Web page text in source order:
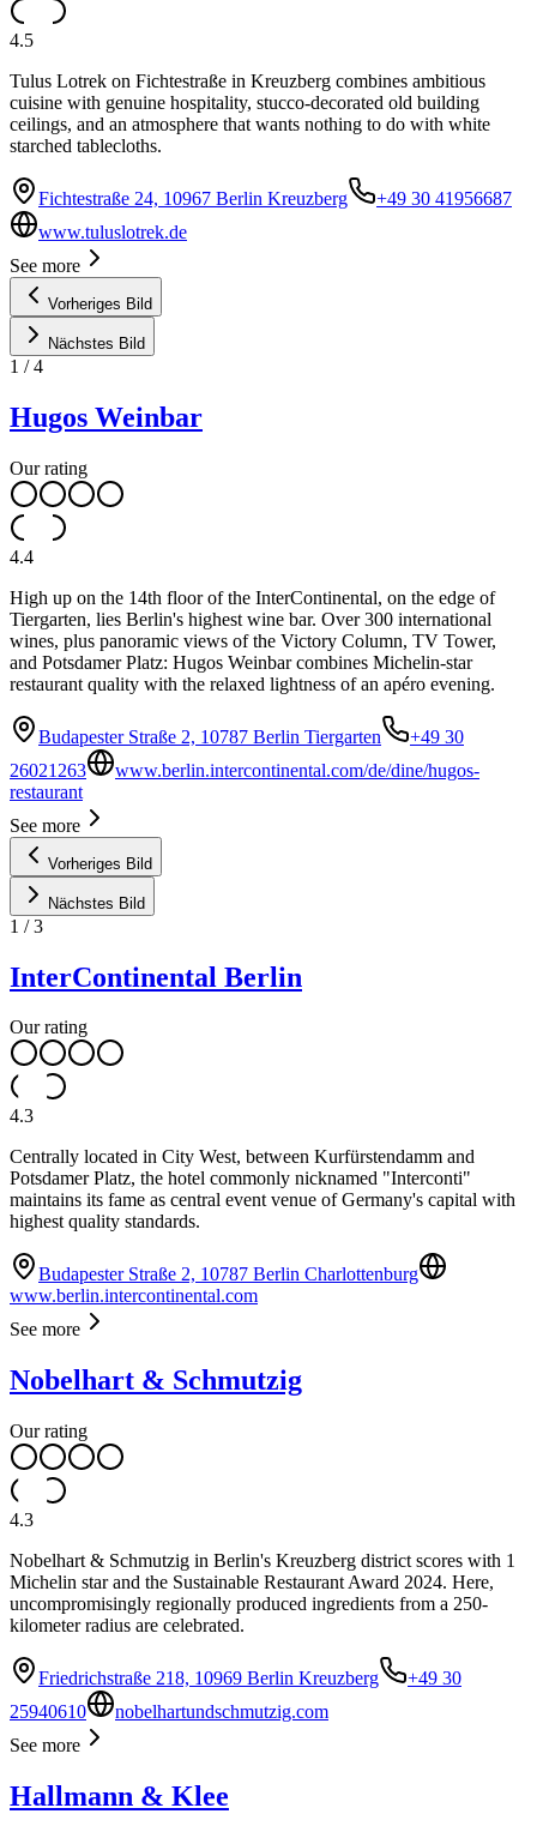
4.5
Tulus Lotrek on Fichtestraße in Kreuzberg combines ambitious
cuisine with genuine hospitality, stucco-decorated old building
ceilings, and an atmosphere that wants nothing to do with white
starched tablecloths.
Fichtestraße 24, 10967 Berlin Kreuzberg
+49 30 41956687
www.tuluslotrek.de
See more
Vorheriges Bild
Nächstes Bild
1 /4
Hugos Weinbar
Our rating
4.4
High up on the 14th floor of the InterContinental, on the edge of
Tiergarten, lies Berlin's highest wine bar. Over 300 international
wines, plus panoramic views of the Victory Column, TV Tower,
and Potsdamer Platz: Hugos Weinbar combines Michelin-star
restaurant quality with the relaxed lightness of an apéro evening.
Budapester Straße 2, 10787 Berlin Tiergarten
+49 30
26021263
www.berlin.intercontinental.com/de/dine/hugos-
restaurant
See more
Vorheriges Bild
Nächstes Bild
1 /3
InterContinental Berlin
Our rating
4.3
Centrally located in City West, between Kurfürstendamm and
Potsdamer Platz, the hotel commonly nicknamed "Interconti"
maintains its fame as central event venue of Germany's capital with
highest quality standards.
Budapester Straße 2, 10787 Berlin Charlottenburg
www.berlin.intercontinental.com
See more
Nobelhart & Schmutzig
Our rating
4.3
Nobelhart & Schmutzig in Berlin's Kreuzberg district scores with 1
Michelin star and the Sustainable Restaurant Award 2024. Here,
uncompromisingly regionally produced ingredients from a 250-
kilometer radius are celebrated.
Friedrichstraße 218, 10969 Berlin Kreuzberg
+49 30
25940610
nobelhartundschmutzig.com
See more
Hallmann & Klee